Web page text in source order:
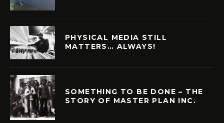
PHYSICAL MEDIA STILL
MATTERS… ALWAYS!
SOMETHING TO BE DONE – THE
STORY OF MASTER PLAN INC.